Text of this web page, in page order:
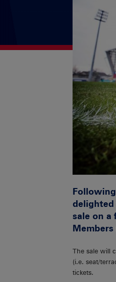
delighted
sale on a
The sale will
(i.e. seat/
tickets.